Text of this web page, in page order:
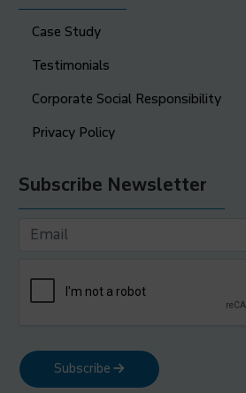
Case Study
Testimonials
Corporate Social Responsibility
Privacy Policy
Subscribe Newsletter
Subscribe